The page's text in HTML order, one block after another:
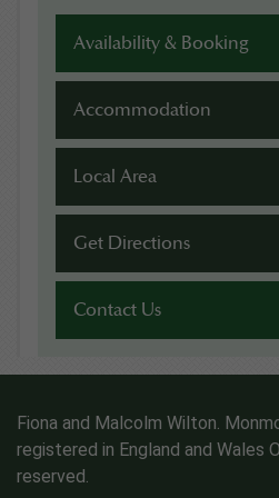
Availability & Booking
Accommodation
Local Area
Get Directions
Contact Us
Fiona and Malcolm Wilton.
registered in England and Wales
reserved.